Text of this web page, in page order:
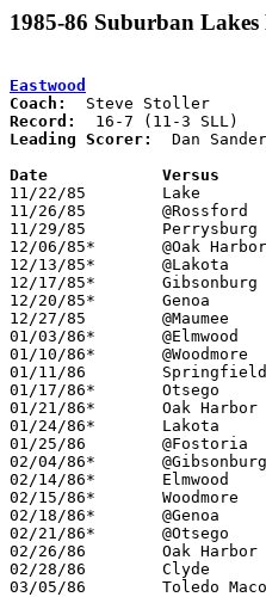
1985-86 Suburban Lakes
Eastwood
Coach:
Record:
Leading Scorer:
Dan
Date
11/22/85	Lake			L	57	62
11/26/85	@Rossford		L	51	67
11/29/85	Perrysburg		L	40	56
12/06/85*	@Oak Harbor		W	46	44
12/13/85*	@Lakota			L	54	58
12/17/85*	Gibsonburg		W	69	52
12/20/85*	Genoa			W	69	47
12/27/85	@Maumee			W	47	44
01/03/86*	@Elmwood		W	60	57
01/10/86*	@Woodmore		W	58	42
01/11/86	Springfield		W	62	48
01/17/86*	Otsego			W	85	50
01/21/86*	Oak Harbor		W	72	62
01/24/86*	Lakota			L	59	61
01/25/86	@Fostoria		W	62	42
02/04/86*	@Gibsonburg		L	42	45	01/31
02/14/86*	Elmwood			W	73	48
02/15/86*	Woodmore		W	95	45
02/18/86*	@Genoa			W	49	29	02/07
02/21/86*	@Otsego			W	70	51
02/26/86	Oak Harbor		W	58	53	Class AA Sectional Tournament at Fremont Ross High School
02/28/86	Clyde			W	64	57	Class AA Sectional Tournament at Fremont Ross High School
03/05/86	Toledo Macomber		L	36	72	Class AA District Tournament at Toledo Waite High School